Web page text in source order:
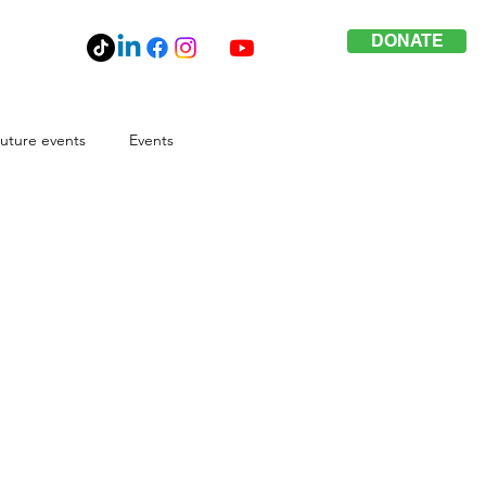
DONATE
events Events